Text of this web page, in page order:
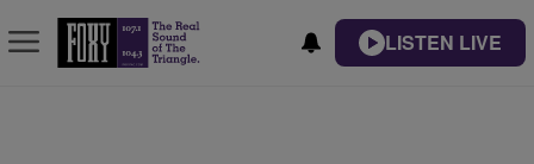
LISTEN LIVE